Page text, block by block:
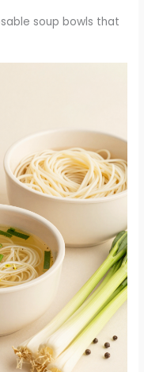
soup bowls that